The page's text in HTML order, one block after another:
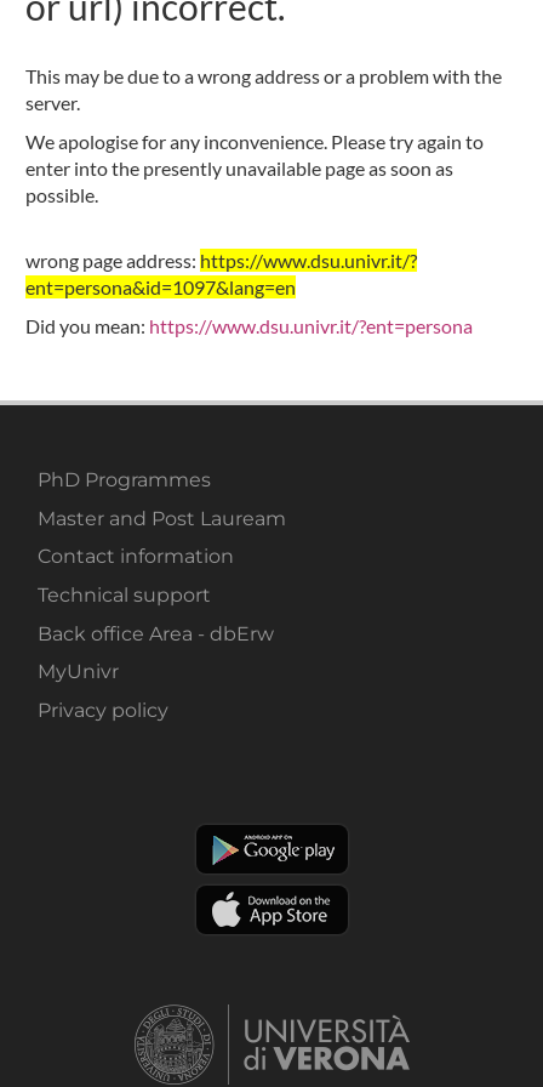
This may be due to a wrong address or a problem with the
server.
We apologise for any inconvenience. Please try again to
enter into the presently unavailable page as soon as
possible.
wrong page address: https://www.dsu.univr.it/?
ent=persona&id=1097&lang=en
Did you mean: https://www.dsu.univr.it/?ent=persona
PhD Programmes
Master and Post Lauream
Contact information
Technical support
Back office Area - dbErw
MyUnivr
Privacy policy